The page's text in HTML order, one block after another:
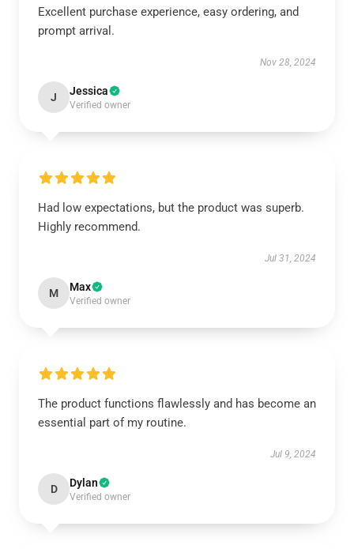
Excellent purchase experience, easy ordering, and
prompt arrival.
Nov 28, 2024
J Jessica
Verified owner
Had low expectations, but the product was superb.
Highly recommend.
Jul 31, 2024
M Max
Verified owner
The product functions flawlessly and has become an
essential part of my routine.
Jul 9, 2024
D Dylan
Verified owner